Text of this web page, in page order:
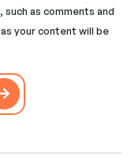
as comments and
your content will be